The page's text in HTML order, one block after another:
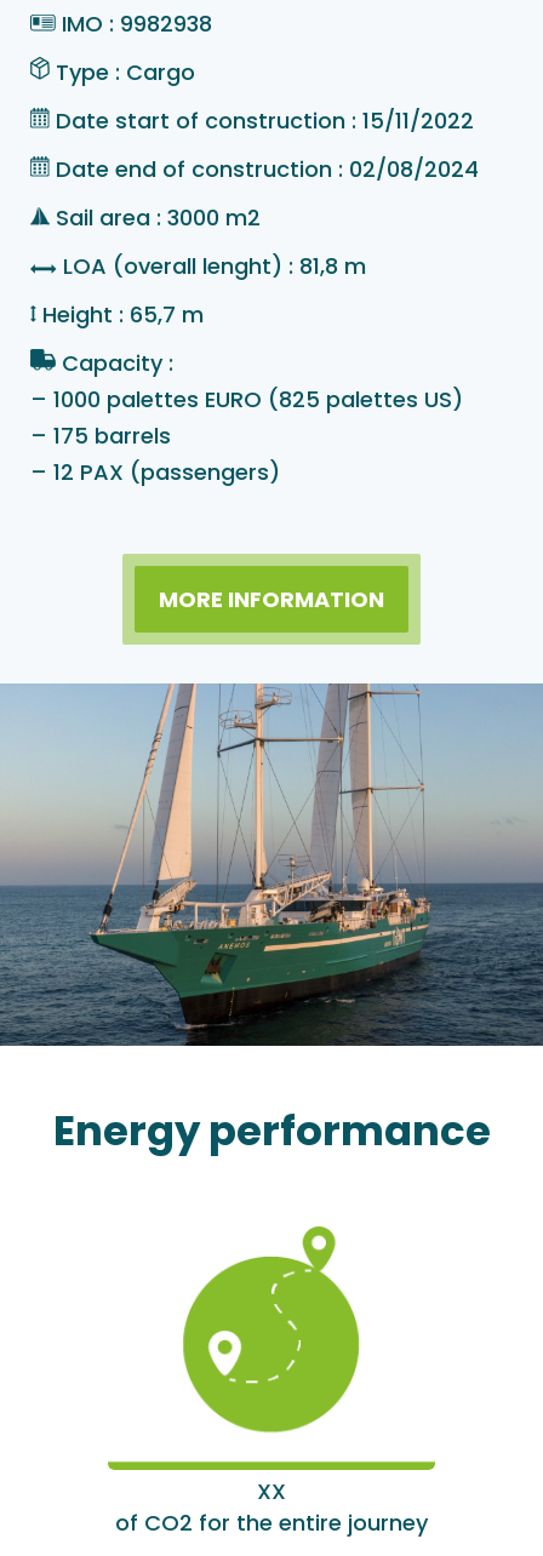
IMO : 9982938
Type : Cargo
Date start of construction : 15/11/2022
Date end of construction : 02/08/2024
Sail area : 3000 m2
LOA (overall lenght) : 81,8 m
Height : 65,7 m
Capacity :
– 1000 palettes EURO (825 palettes US)
– 175 barrels
– 12 PAX (passengers)
MORE INFORMATION
Energy performance
XX
of CO2 for the entire journey